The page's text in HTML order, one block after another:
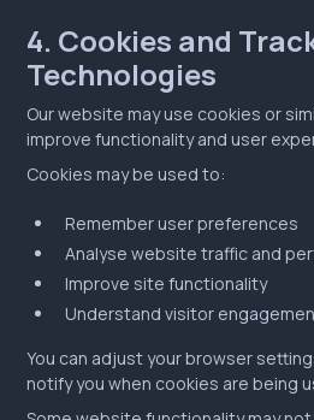
4. Cookies and
Technologies
Our website may use cookies or
improve functionality and user
Cookies may be used to:
Remember user preferences
Analyse website traffic and
Improve site functionality
Understand visitor
You can adjust your browser
notify you when cookies are being